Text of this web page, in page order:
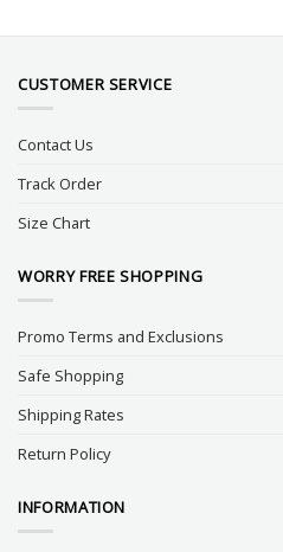
CUSTOMER SERVICE
Contact Us
Track Order
Size Chart
WORRY FREE SHOPPING
Promo Terms and Exclusions
Safe Shopping
Shipping Rates
Return Policy
INFORMATION